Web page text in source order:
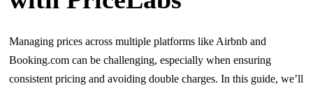
Managing prices across multiple platforms like Airbnb and
Booking.com can be challenging, especially when ensuring
consistent pricing and avoiding double charges. In this guide, we’ll